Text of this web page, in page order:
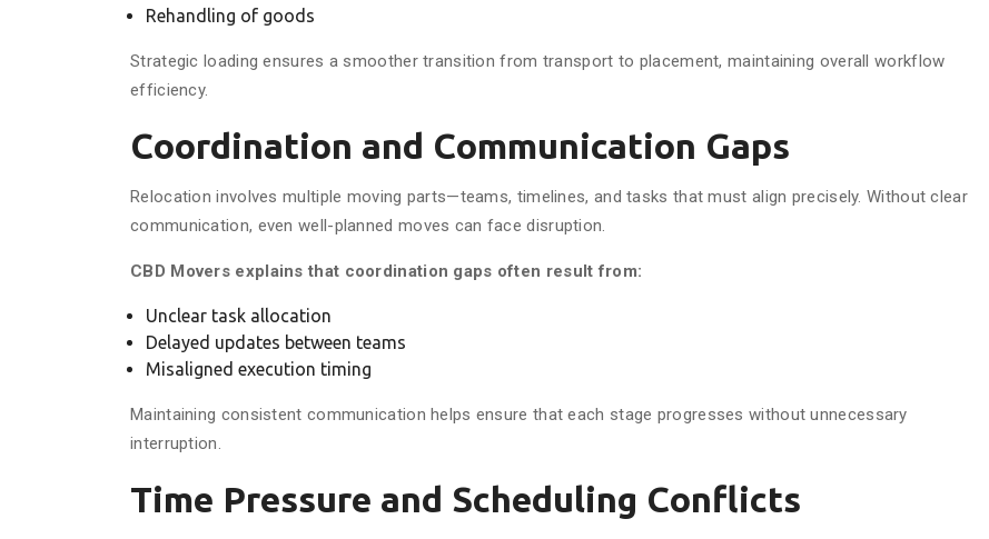
Rehandling of goods
Strategic loading ensures a smoother transition from transport to placement, maintaining overall workflow
efficiency.
Coordination and Communication Gaps
Relocation involves multiple moving parts—teams, timelines, and tasks that must align precisely. Without clear
communication, even well-planned moves can face disruption.
CBD Movers explains that coordination gaps often result from:
Unclear task allocation
Delayed updates between teams
Misaligned execution timing
Maintaining consistent communication helps ensure that each stage progresses without unnecessary
interruption.
Time Pressure and Scheduling Conflicts